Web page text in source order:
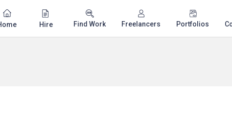
Hire Find Work Freelancers Portfolios